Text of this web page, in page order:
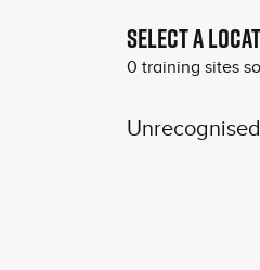
SELECT A
0 training sites